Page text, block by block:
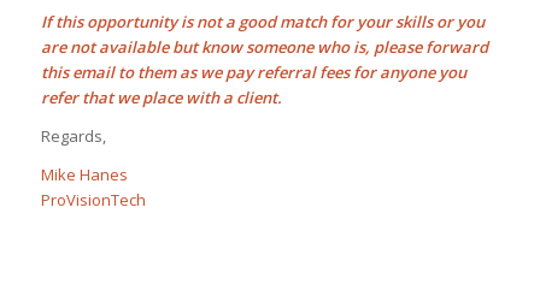
If this opportunity is not a good match for your skills or you
are not available but know someone who is, please forward
this email to them as we payreferral feesfor anyone you
refer that we place with a client.
Regards,
Mike Hanes
ProVisionTech